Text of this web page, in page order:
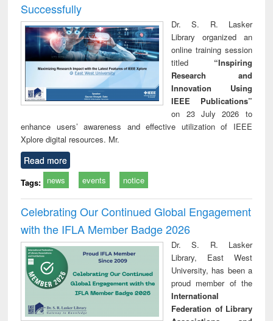
Successfully
Dr. S. R. Lasker
Library organized an
online training session
titled “Inspiring
Research and
Innovation Using
IEEE Publications”
on 23 July 2026 to
enhance users’ awareness and effective utilization of IEEE
Xplore digital resources. Mr.
Read more
Tags: news events notice
Celebrating Our Continued Global Engagement
with the IFLA Member Badge 2026
Dr. S. R. Lasker
Library, East West
University, has been a
proud member of the
International
Federation of Library